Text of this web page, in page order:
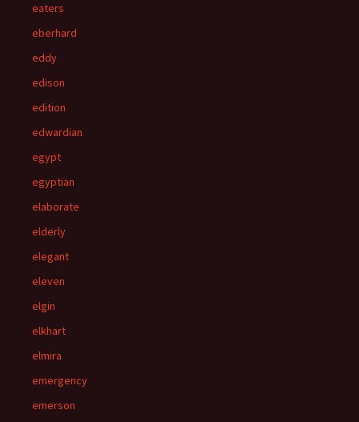
eaters
eberhard
eddy
edison
edition
edwardian
egypt
egyptian
elaborate
elderly
elegant
eleven
elgin
elkhart
elmira
emergency
emerson